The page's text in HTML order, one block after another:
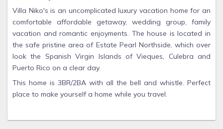
Villa Niko's is an uncomplicated luxury vacation home for an
comfortable affordable getaway, wedding group, family
vacation and romantic enjoyments. The house is located in
the safe pristine area of Estate Pearl Northside, which over
look the Spanish Virgin Islands of Vieques, Culebra and
Puerto Rico on a clear day.
This home is 3BR/2BA with all the bell and whistle. Perfect
place to make yourself a home while you travel.